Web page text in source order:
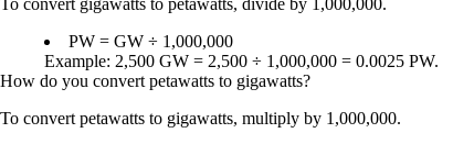
PW = GW ÷ 1,000,000
Example: 2,500 GW = 2,500 ÷ 1,000,000 = 0.0025 PW.
How do you convert petawatts to gigawatts?
To convert petawatts to gigawatts, multiply by 1,000,000.